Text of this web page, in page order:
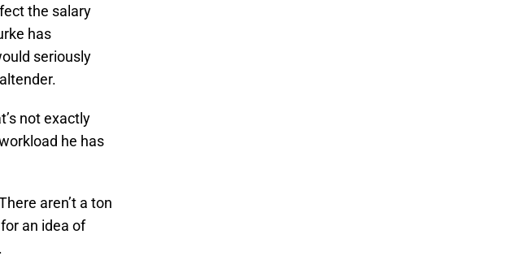
the salary
has
seriously
not exactly
he has
aren’t a ton
an idea of